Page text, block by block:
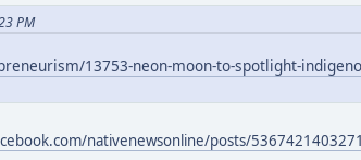
PM
13753-neon-moon-to-spotlight-
nativenewsonline/posts/